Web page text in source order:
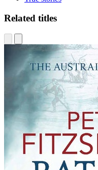
Related titles